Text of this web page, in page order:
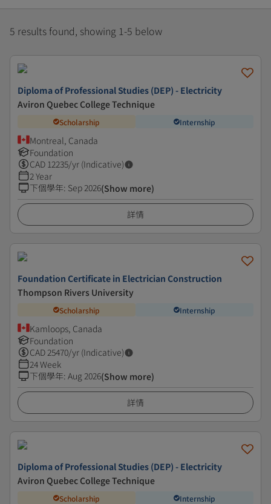
5 results found, showing 1-5 below
Diploma of Professional Studies (DEP) - Electricity
Aviron Quebec College Technique
Scholarship Internship
Montreal, Canada
Foundation
CAD 12235/yr (Indicative)
2 Year
下個學年: Sep 2026(Show more)
詳情
Foundation Certificate in Electrician Construction
Thompson Rivers University
Scholarship Internship
Kamloops, Canada
Foundation
CAD25470/yr (Indicative)
24 Week
下個學年: Aug 2026(Show more)
詳情
Diploma of Professional Studies (DEP) - Electricity
Aviron Quebec College Technique
Scholarship Internship